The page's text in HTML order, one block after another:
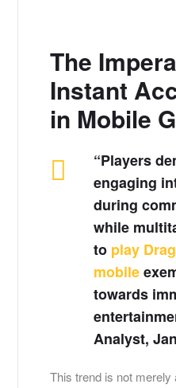
The
Instant
in Mobile
“Players
engaging
during
while
to play
mobile
towards
Analyst,
This trend is not merely